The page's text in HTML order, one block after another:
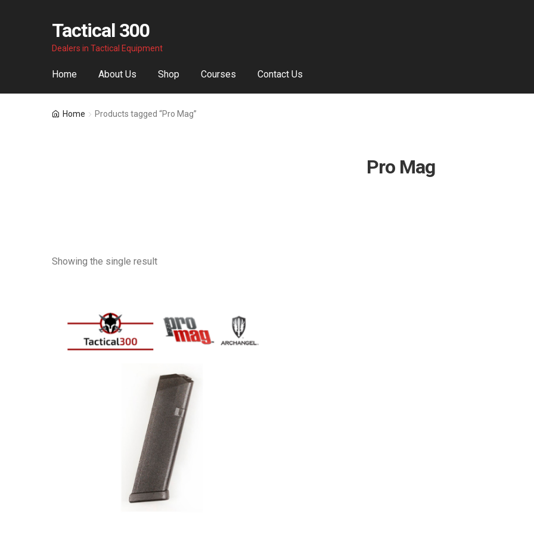
Skip
navigation
Skip
content
Tactical 300
Dealers in Tactical Equipment
Home About Us Shop Courses Contact Us
Home Products tagged “Pro Mag”
Pro Mag
Showing the single result